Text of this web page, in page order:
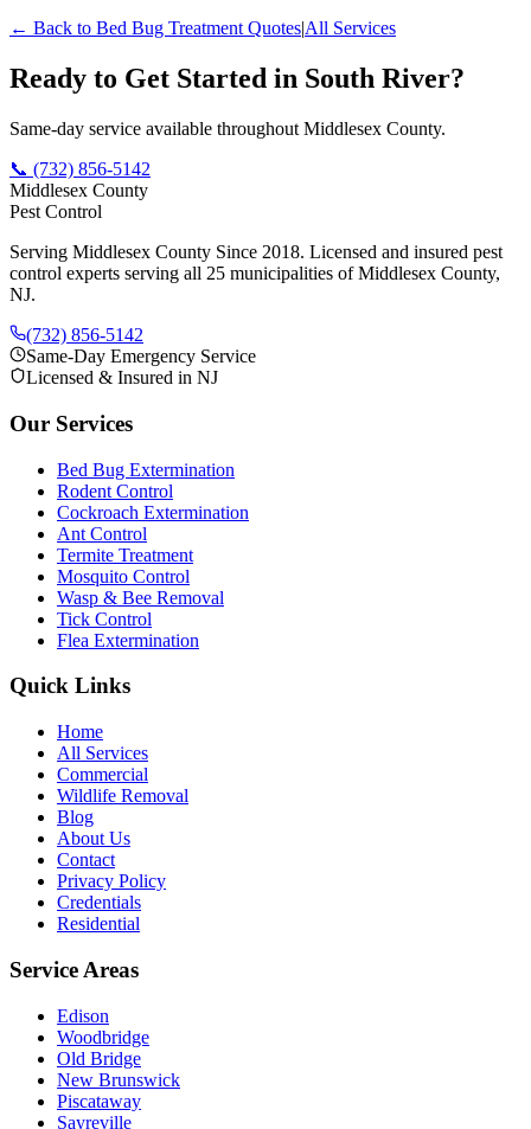
← Back to Bed Bug TreatmentQuotesAll Services
Ready to Get Started in South River?
Same-day service available throughout Middlesex County.
📞 (732) 856-5142
Middlesex County
Pest Control
Serving Middlesex County Since 2018. Licensed and insured pest
control experts serving all 25 municipalities of Middlesex County,
NJ.
(732) 856-5142
Same-Day Emergency Service
Licensed & Insured in NJ
Our Services
Bed Bug Extermination
Rodent Control
Cockroach Extermination
Ant Control
Termite Treatment
Mosquito Control
Wasp & Bee Removal
Tick Control
Flea Extermination
Quick Links
Home
All Services
Commercial
Wildlife Removal
Blog
About Us
Contact
Privacy Policy
Credentials
Residential
Service Areas
Edison
Woodbridge
Old Bridge
New Brunswick
Piscataway
Sayreville